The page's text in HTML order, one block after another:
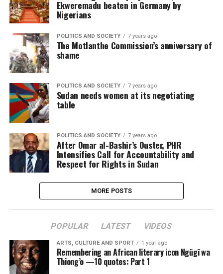
Ekweremadu beaten in Germany by
Nigerians
POLITICS AND SOCIETY 7 years ago
The Motlanthe Commission’s anniversary of
shame
POLITICS AND SOCIETY 7 years ago
Sudan needs women at its negotiating
table
POLITICS AND SOCIETY 7 years ago
After Omar al-Bashir’s Ouster, PHR
Intensifies Call for Accountability and
Respect for Rights in Sudan
MORE POSTS
POPULAR LATEST VIDEOS
ARTS, CULTURE AND SPORT 1 year ago
Remembering an African literary icon Ngũgĩ wa
Thiong’o —10 quotes: Part 1